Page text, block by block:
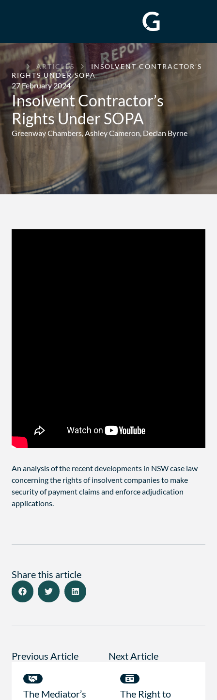
GREENWAY
CHAMBERS
ARTICLES
INSOLVENT CONTRACTOR’S
RIGHTS UNDER SOPA
27 February 2024
Insolvent Contractor’s
Rights Under SOPA
Greenway Chambers,Ashley Cameron, Declan Byrne
An analysis of the recent developments in NSW case law
concerning the rights of insolvent companies to make
security of payment claims and enforce adjudication
applications.
Share this article
Previous Article
The Mediator’s
Next Article
The Right to